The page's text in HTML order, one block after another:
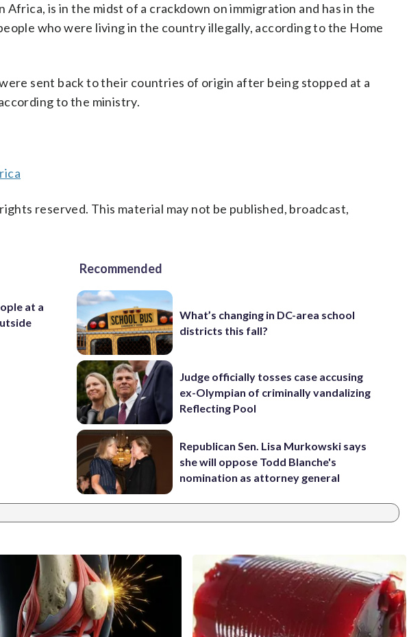
is in the midst of a crackdown on immigration and has in the
who were living in the country illegally, according to the Home
sent back to their countries of origin after being stopped at a
to the ministry.
reserved. This material may not be published, broadcast,
at a
Recommended
What’s changing in DC-area school
districts this fall?
Judge officially tosses case accusing
ex-Olympian of criminally vandalizing
Reflecting Pool
Republican Sen. Lisa Murkowski says
she will oppose Todd Blanche's
nomination as attorney general